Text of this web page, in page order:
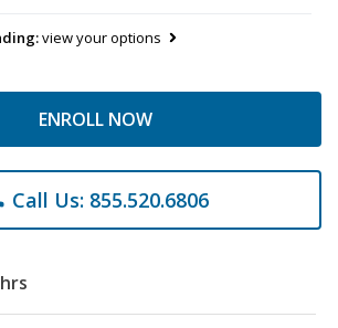
view your options
ENROLL NOW
Call Us: 855.520.6806